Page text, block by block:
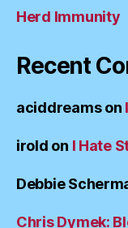
Herd Immunity
Recent
aciddreamson
irold on I Hate
Debbie
Chris Dymek: